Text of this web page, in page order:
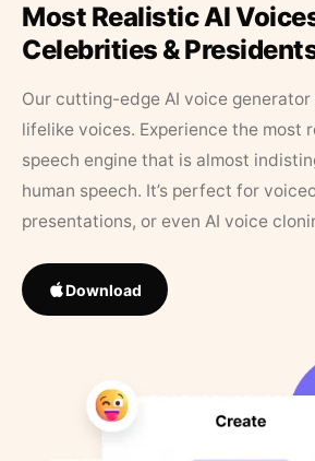
Most Realistic AI
Celebrities &
Our cutting-edge AI voice
lifelike voices. Experience the most
speech engine that is almost
human speech. It’s perfect for
presentations, or even AI voice
Download